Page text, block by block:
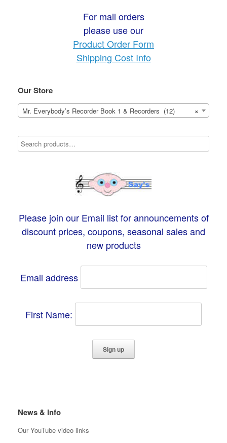
For mail orders
please use our
Product Order Form
Shipping Cost Info
Our Store
×
Mr. Everybody’s Recorder Book 1 & Recorders (12)
Please join our Email list for announcements of
discount prices, coupons, seasonal sales and
new products
Email address
First Name:
News & Info
Our YouTube video links